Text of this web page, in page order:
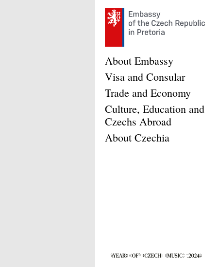
About Embassy
Visa and Consular
Trade and Economy
Culture, Education and
Czechs Abroad
About Czechia